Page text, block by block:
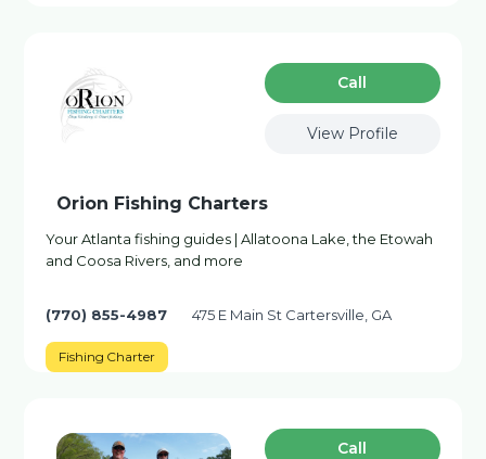
Сall
View Profile
Orion Fishing Charters
Your Atlanta fishing guides | Allatoona Lake, the Etowah
and Coosa Rivers, and more
(770) 855-4987 475 E Main St Cartersville, GA
Fishing Charter
Сall